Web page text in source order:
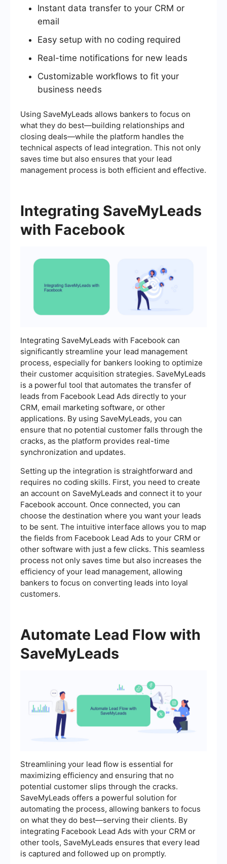
Instant data transfer to your CRM or
email
Easy setup with no coding required
Real-time notifications for new leads
Customizable workflows to fit your
business needs
Using SaveMyLeads allows bankers to focus on
what they do best—building relationships and
closing deals—while the platform handles the
technical aspects of lead integration. This not only
saves time but also ensures that your lead
management process is both efficient and effective.
Integrating SaveMyLeads
with Facebook
Integrating SaveMyLeads with Facebook can
significantly streamline your lead management
process, especially for bankers looking to optimize
their customer acquisition strategies. SaveMyLeads
is a powerful tool that automates the transfer of
leads from Facebook Lead Ads directly to your
CRM, email marketing software, or other
applications. By using SaveMyLeads, you can
ensure that no potential customer falls through the
cracks, as the platform provides real-time
synchronization and updates.
Setting up the integration is straightforward and
requires no coding skills. First, you need to create
an account on SaveMyLeads and connect it to your
Facebook account. Once connected, you can
choose the destination where you want your leads
to be sent. The intuitive interface allows you to map
the fields from Facebook Lead Ads to your CRM or
other software with just a few clicks. This seamless
process not only saves time but also increases the
efficiency of your lead management, allowing
bankers to focus on converting leads into loyal
customers.
Automate Lead Flow with
SaveMyLeads
Streamlining your lead flow is essential for
maximizing efficiency and ensuring that no
potential customer slips through the cracks.
SaveMyLeads offers a powerful solution for
automating the process, allowing bankers to focus
on what they do best—serving their clients. By
integrating Facebook Lead Ads with your CRM or
other tools, SaveMyLeads ensures that every lead
is captured and followed up on promptly.